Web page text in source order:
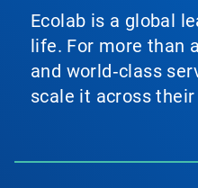
Ecolab is a global
life. For more than
and world‑class
scale it across